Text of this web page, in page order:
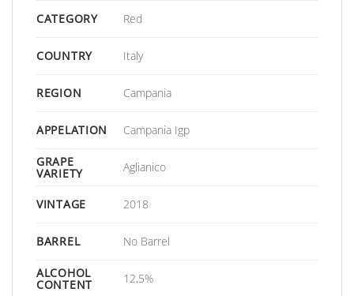
CATEGORY Red
COUNTRY Italy
REGION Campania
APPELATION Campania Igp
GRAPE
VARIETY Aglianico
VINTAGE 2018
BARREL No Barrel
ALCOHOL
CONTENT 12,5%